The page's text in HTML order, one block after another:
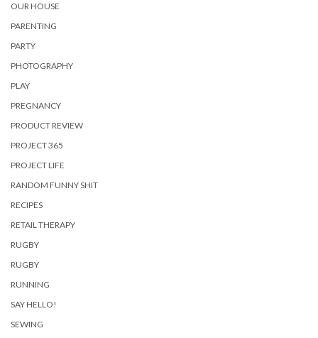
OUR HOUSE
PARENTING
PARTY
PHOTOGRAPHY
PLAY
PREGNANCY
PRODUCT REVIEW
PROJECT 365
PROJECT LIFE
RANDOM FUNNY SHIT
RECIPES
RETAIL THERAPY
RUGBY
RUGBY
RUNNING
SAY HELLO!
SEWING